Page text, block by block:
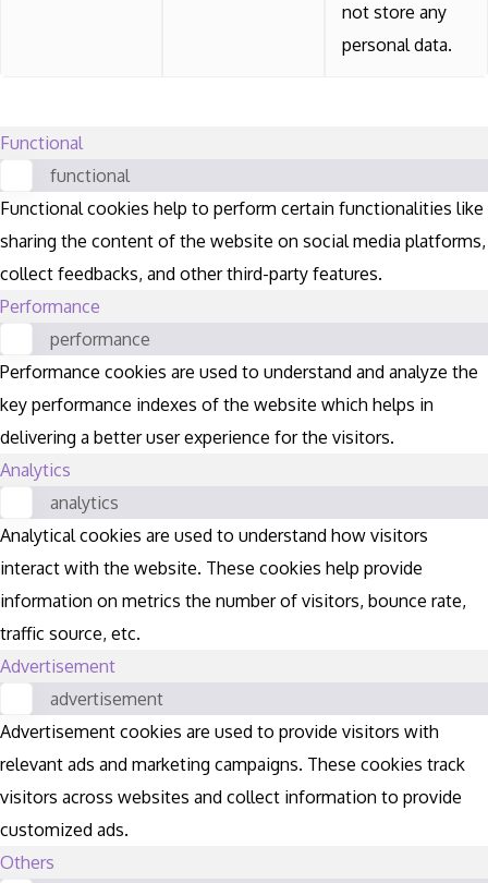
not store any
personal data.
Functional
functional
Functional cookies help to perform certain functionalities like
sharing the content of the website on social media platforms,
collect feedbacks, and other third-party features.
Performance
performance
Performance cookies are used to understand and analyze the
key performance indexes of the website which helps in
delivering a better user experience for the visitors.
Analytics
analytics
Analytical cookies are used to understand how visitors
interact with the website. These cookies help provide
information on metrics the number of visitors, bounce rate,
traffic source, etc.
Advertisement
advertisement
Advertisement cookies are used to provide visitors with
relevant ads and marketing campaigns. These cookies track
visitors across websites and collect information to provide
customized ads.
Others